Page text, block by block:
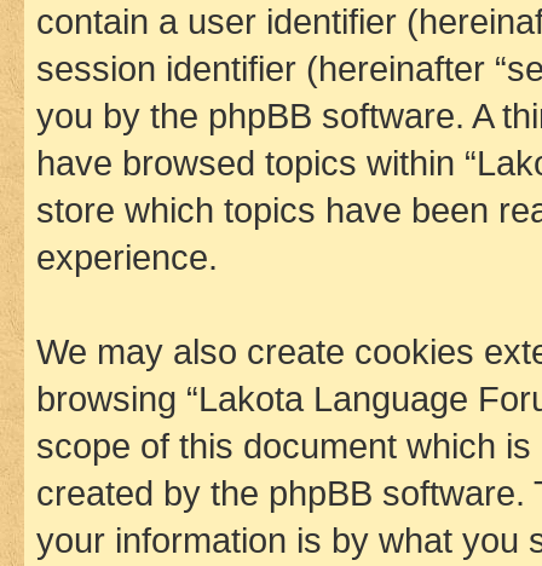
contain a user identifier
session identifier (hereinafter
you by the phpBB software. A
have browsed topics within
store which topics have been
experience.
We may also create cookies
browsing “Lakota Language
scope of this document which
created by the phpBB
your information is by what you